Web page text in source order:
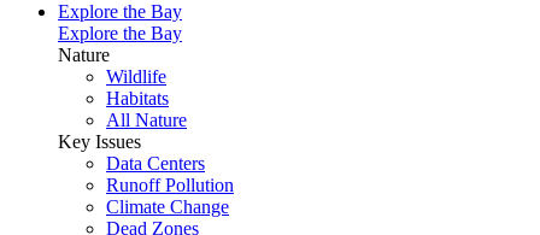
Explore the Bay
Explore the Bay
Nature
Wildlife
Habitats
All Nature
Key Issues
Data Centers
Runoff Pollution
Climate Change
Dead Zones